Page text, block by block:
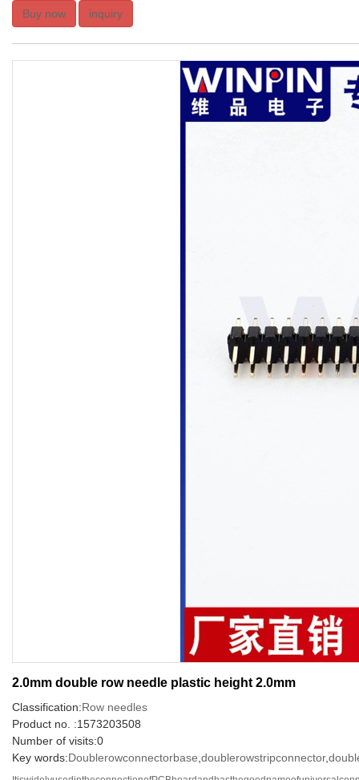
Buy now inquiry
2.0mm double row needle plastic height 2.0mm
Classification:Row needles
Product no. :1573203508
Number of visits:0
Key words:Doublerowconnectorbase,doublerowstripconnector,